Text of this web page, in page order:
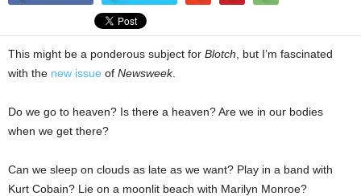
This might be a ponderous subject for Blotch , but I’m fascinated
with the new issue of Newsweek.
Do we go to heaven? Is there a heaven? Are we in our bodies
when we get there?
Can we sleep on clouds as late as we want? Play in a band with
Kurt Cobain? Lie on a moonlit beach with Marilyn Monroe?